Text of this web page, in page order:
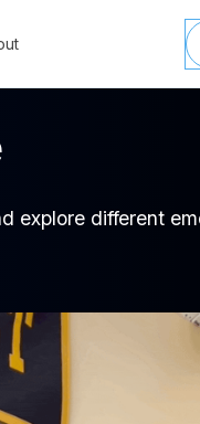
explore different